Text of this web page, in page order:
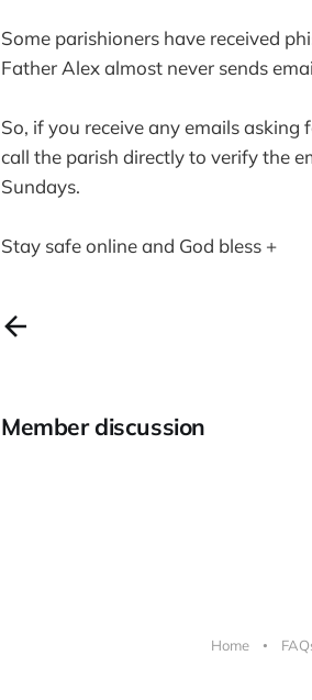
Some parishioners have received
Father Alex almost never sends
So, if you receive any emails
call the parish directly to verify the
Sundays.
Stay safe online and God bless +
Member discussion
Home